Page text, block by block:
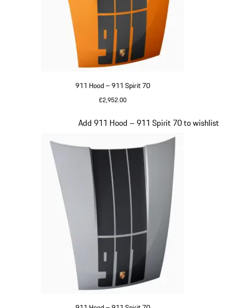
911 Hood – 911 Spirit 70
£2,952.00
Add 911 Hood – 911 Spirit 70 to wishlist